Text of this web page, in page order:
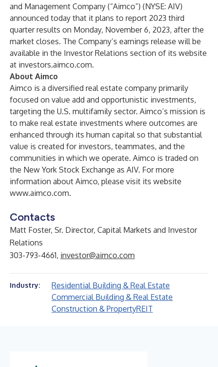
and Management Company (“Aimco”) (NYSE: AIV)
announced today that it plans to report 2023 third
quarter results on Monday, November 6, 2023, after the
market closes. The Company’s earnings release will be
available in the Investor Relations section of its website
at investors.aimco.com.
About Aimco
Aimco is a diversified real estate company primarily
focused on value add and opportunistic investments,
targeting the U.S. multifamily sector. Aimco’s mission is
to make real estate investments where outcomes are
enhanced through its human capital so that substantial
value is created for investors, teammates, and the
communities in which we operate. Aimco is traded on
the New York Stock Exchange as AIV. For more
information about Aimco, please visit its website
www.aimco.com.
Contacts
Matt Foster, Sr. Director, Capital Markets and Investor
Relations
303-793-4661, investor@aimco.com
Industry:
Residential Building & Real Estate
Commercial Building & Real Estate
Construction & PropertyREIT